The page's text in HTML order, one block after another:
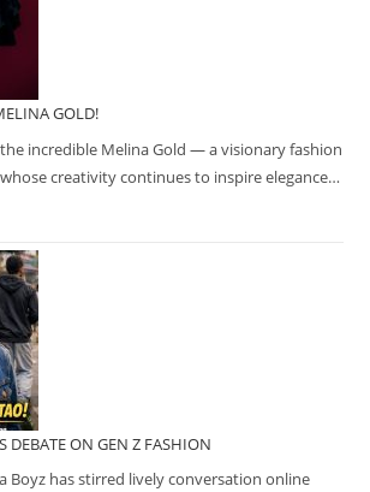
GOLD!
incredible Melina Gold — a visionary fashion
creativity continues to inspire elegance…
DEBATE ON GEN Z FASHION
Boyz has stirred lively conversation online